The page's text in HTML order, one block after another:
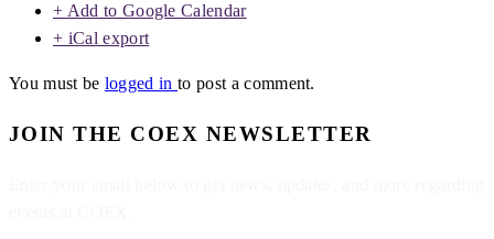
+ Add to Google Calendar
+ iCal export
You must be logged into post a comment.
JOIN THE COEX NEWSLETTER